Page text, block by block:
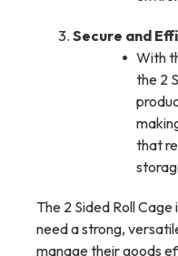
Secure and
With
the 2
that
The 2 Sided Roll
need a strong,
manage their goods